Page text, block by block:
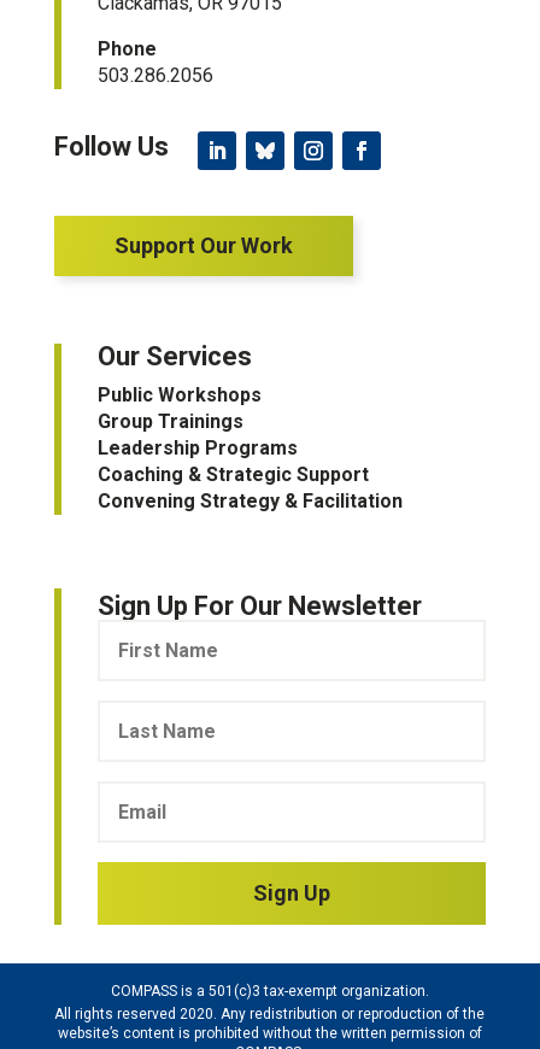
Phone
503.286.2056
Support Our Work
Our Services
Public Workshops
Group Trainings
Leadership Programs
Coaching & Strategic Support
Convening Strategy & Facilitation
Sign Up For Our Newsletter
Sign Up
COMPASS is a 501(c)3 tax-exempt organization.
All rights reserved 2020. Any redistribution or reproduction of the
website’s content is prohibited without the written permission of